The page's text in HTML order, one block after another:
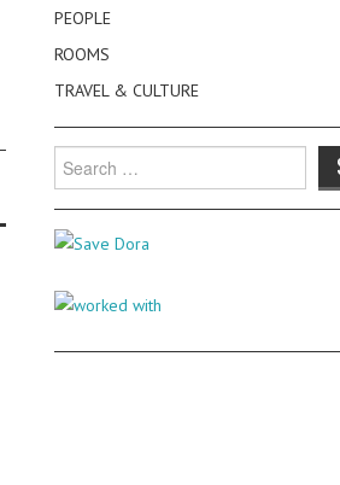
PEOPLE
ROOMS
TRAVEL & CULTURE
Search
for: